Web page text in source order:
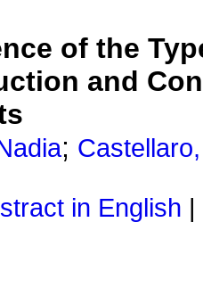
of the
and
;
in English